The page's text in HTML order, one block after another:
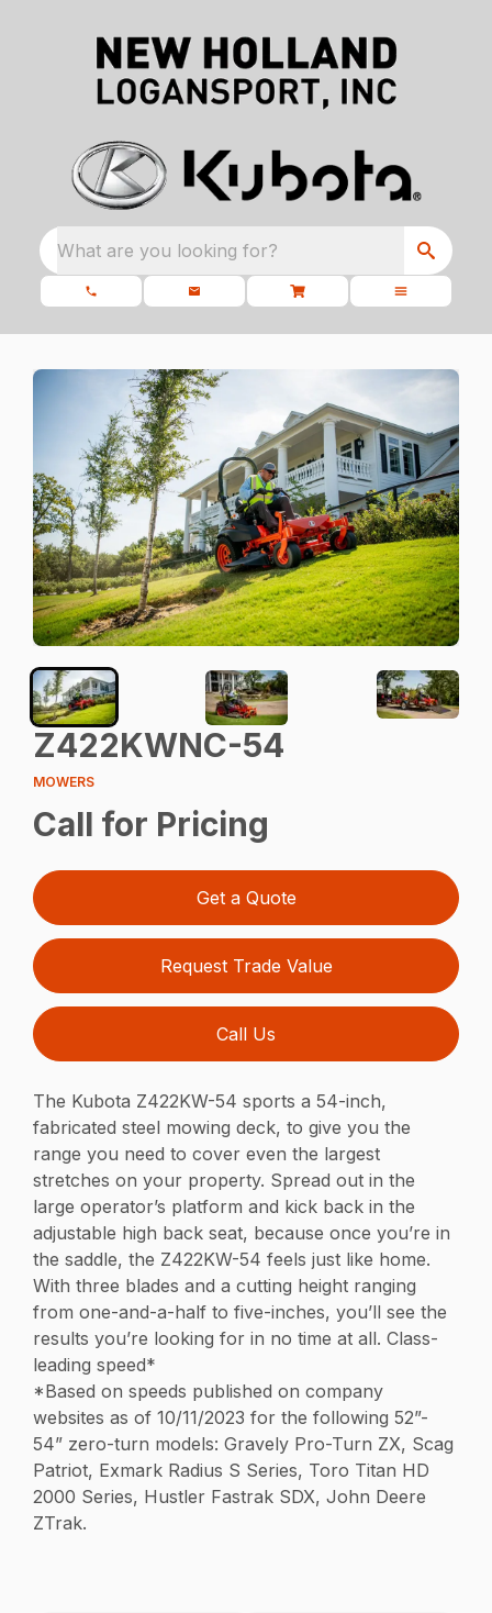
What are you looking for?
Z422KWNC-54
MOWERS
Call for Pricing
Get a Quote
Request Trade Value
Call Us
The Kubota Z422KW-54 sports a 54-inch,
fabricated steel mowing deck, to give you the
range you need to cover even the largest
stretches on your property. Spread out in the
large operator’s platform and kick back in the
adjustable high back seat, because once you’re in
the saddle, the Z422KW-54 feels just like home.
With three blades and a cutting height ranging
from one-and-a-half to five-inches, you’ll see the
results you’re looking for in no time at all. Class-
leading speed*
*Based on speeds published on company
websites as of 10/11/2023 for the following 52”-
54” zero-turn models: Gravely Pro-Turn ZX, Scag
Patriot, Exmark Radius S Series, Toro Titan HD
2000 Series, Hustler Fastrak SDX, John Deere
ZTrak.